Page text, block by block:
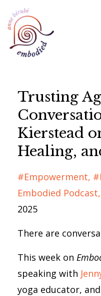
Trusting
Kierstead
Healing,
#empowerment
Embodied Podcast
2025
There are
This week on
speaking with
yoga educator,